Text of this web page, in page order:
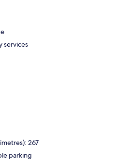
services
267
parking